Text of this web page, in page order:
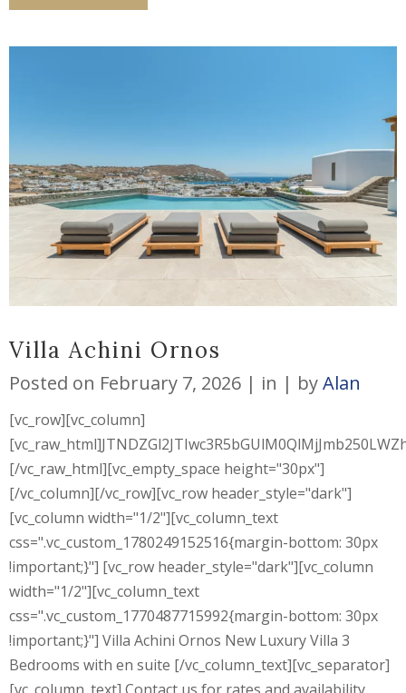
Villa Achini Ornos
Posted on February 7, 2026 in byAlan
[vc_row][vc_column]
[/vc_raw_html][vc_empty_space height="30px"]
[/vc_column][/vc_row][vc_row header_style="dark"]
[vc_column width="1/2"][vc_column_text
css=".vc_custom_1780249152516{margin-bottom: 30px
!important;}"] [vc_row header_style="dark"][vc_column
width="1/2"][vc_column_text
css=".vc_custom_1770487715992{margin-bottom: 30px
!important;}"] Villa Achini Ornos New Luxury Villa 3
Bedrooms with en suite [/vc_column_text][vc_separator]